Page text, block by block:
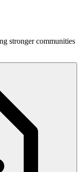
stronger communities